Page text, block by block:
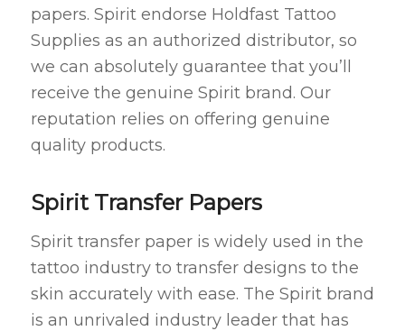
papers. Spirit endorse Holdfast Tattoo
Supplies as an authorized distributor, so
we can absolutely guarantee that you’ll
receive the genuine Spirit brand. Our
reputation relies on offering genuine
quality products.
Spirit Transfer Papers
Spirit transfer paper is widely used in the
tattoo industry to transfer designs to the
skin accurately with ease. The Spirit brand
is an unrivaled industry leader that has